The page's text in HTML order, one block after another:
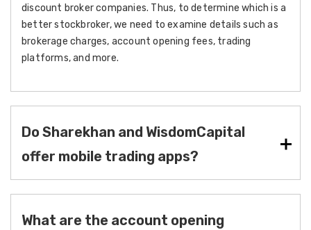
discount broker companies. Thus, to determine which is a
better stockbroker, we need to examine details such as
brokerage charges, account opening fees, trading
platforms, and more.
Do Sharekhan and WisdomCapital
offer mobile trading apps?
What are the account opening